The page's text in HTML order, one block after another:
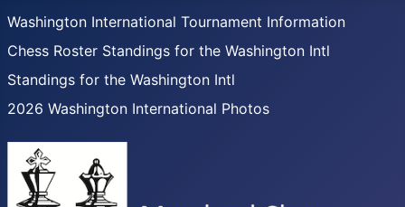
Washington International Tournament Information
Chess Roster Standings for the Washington Intl
Standings for the Washington Intl
2026 Washington International Photos